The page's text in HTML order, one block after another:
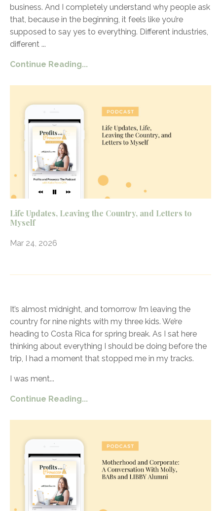
business. And I completely understand why people ask
that, because in the beginning, it feels like you’re
supposed to say yes to everything. Different industries,
different ...
Continue Reading...
Life Updates, Leaving the Country, and Letters to
Myself
Mar 24, 2026
It’s almost midnight, and tomorrow I’m leaving the
country for nine nights with my three kids. We’re
heading to Costa Rica for spring break. As I sat here
thinking about everything I should be doing before the
trip, I had a moment that stopped me in my tracks.
I was ment...
Continue Reading...